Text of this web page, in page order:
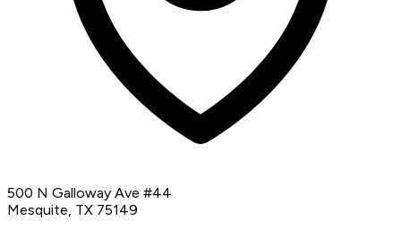
500 N Galloway Ave #44
Mesquite, TX 75149